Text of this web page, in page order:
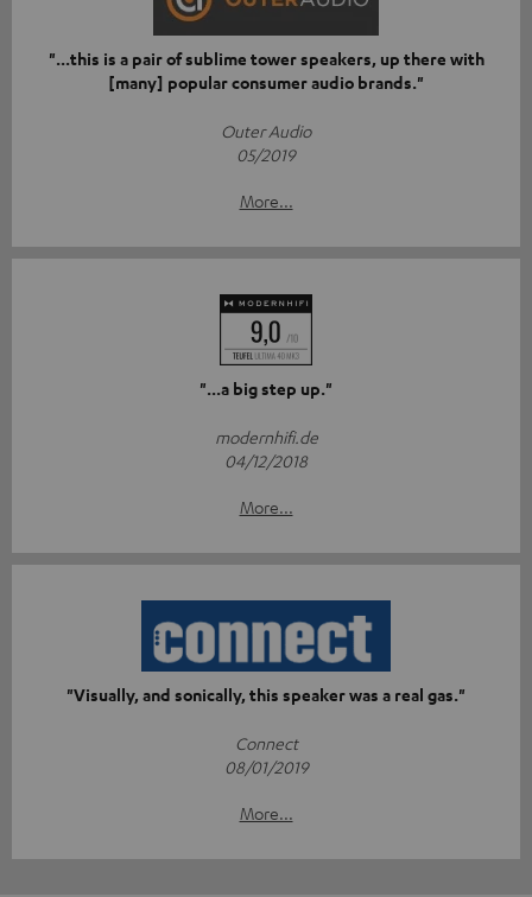
"...this is a pair of sublime tower speakers, up there with
[many] popular consumer audio brands."
Outer Audio
05/2019
More...
"...a big step up."
modernhifi.de
04/12/2018
More...
"Visually, and sonically, this speaker was a real gas."
Connect
08/01/2019
More...